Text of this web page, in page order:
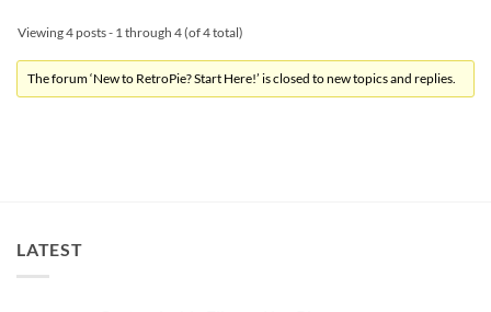
Viewing 4 posts - 1 through 4 (of 4 total)
The forum ‘New to RetroPie? Start Here!’ is closed to new topics and replies.
LATEST